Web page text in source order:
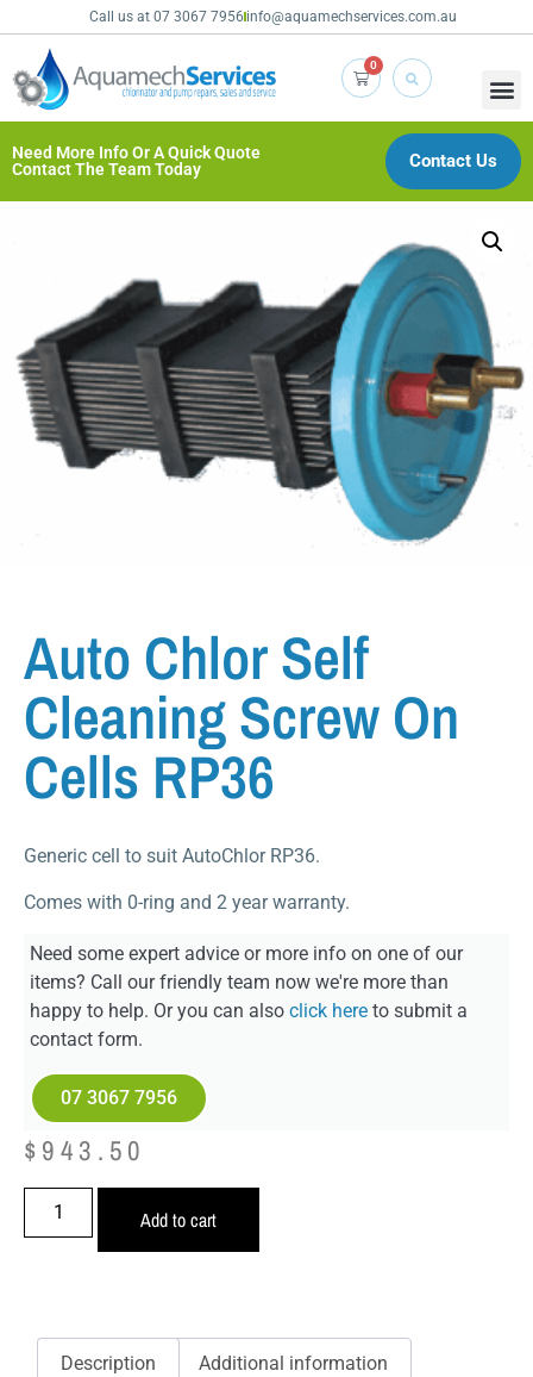
Call us at 07 3067 7956 info@aquamechservices.com.au
0
Contact Us
Need More Info Or A Quick Quote
Contact The Team Today
Auto Chlor Self
Cleaning Screw On
Cells RP36
Generic cell to suit AutoChlor RP36.
Comes with 0-ring and 2 year warranty.
Need some expert advice or more info on one of our
items? Call our friendly team now we're more than
happy to help. Or you can also click here to submit a
contact form.
07 3067 7956
$ 943.50
Add to cart
Description Additional information